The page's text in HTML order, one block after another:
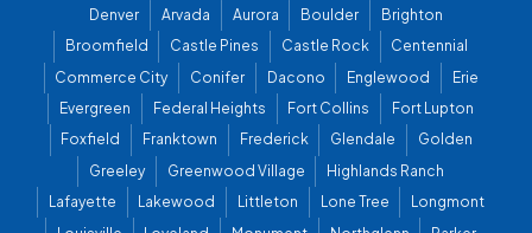
Denver Arvada Aurora Boulder
Brighton
Broomfield
Castle Pines Castle Rock
Centennial
Commerce City
Conifer Dacono Englewood
Erie
Evergreen
Federal Heights Fort Collins
Fort Lupton
Foxfield
Franktown Frederick Glendale
Golden
Greeley
Greenwood Village
Highlands Ranch
Lafayette
Lakewood Littleton Lone Tree
Longmont